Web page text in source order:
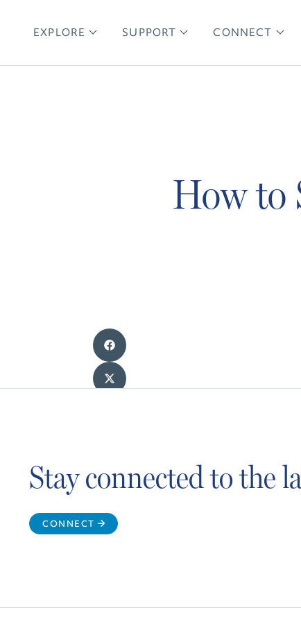
EXPLORE SUPPORT CONNECT
How to
Stay connected to the
CONNECT